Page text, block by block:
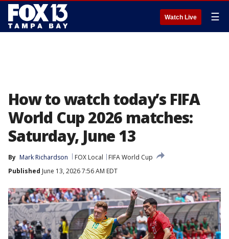
Watch Live ☰
How to watch today’s FIFA
World Cup 2026 matches:
Saturday, June 13
By Mark Richardson FOX Local
FIFA World Cup
Published June 13, 2026 7:56 AM EDT